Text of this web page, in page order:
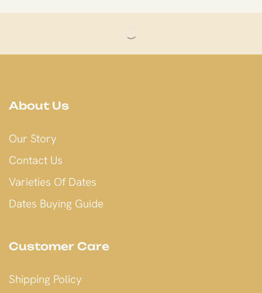
About Us
Our Story
Contact Us
Varieties Of Dates
Dates Buying Guide
Customer Care
Shipping Policy